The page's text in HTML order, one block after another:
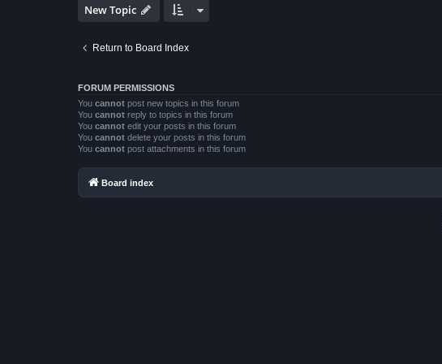
New Topic
Return to Board Index
FORUM PERMISSIONS
You cannot post new topics in this forum
You cannot reply to topics in this forum
You cannot edit your posts in this forum
You cannot delete your posts in this forum
You cannot post attachments in this forum
Board index